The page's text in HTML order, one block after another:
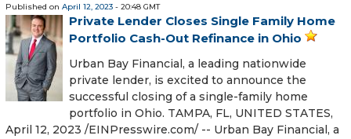
Published on April 12, 2023 - 20:48 GMT
Private Lender Closes Single Family Home
Portfolio Cash-Out Refinance in Ohio
Urban Bay Financial, a leading nationwide
private lender, is excited to announce the
successful closing of a single-family home
portfolio in Ohio. TAMPA, FL, UNITED STATES,
April 12, 2023 /⁨EINPresswire.com⁩/ -- Urban Bay Financial, a